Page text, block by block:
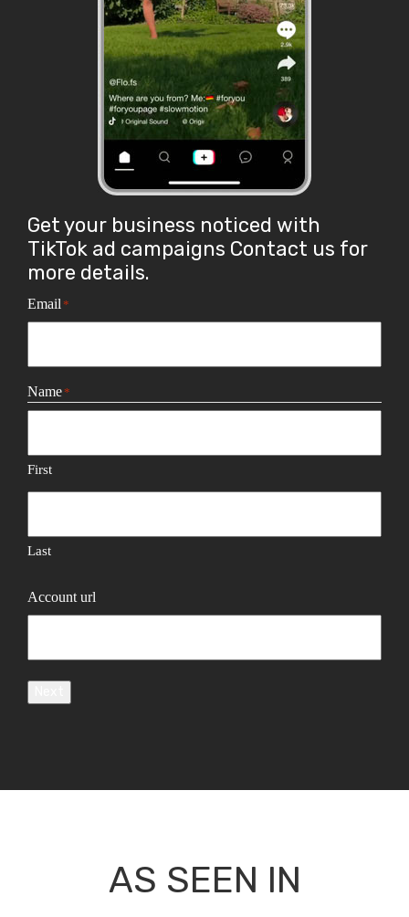
Get your business noticed with
TikTok ad campaigns Contact us for
more details.
Email *
Name*
First
Last
Account url
AS SEEN IN